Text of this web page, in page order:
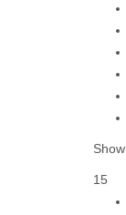
Show
15